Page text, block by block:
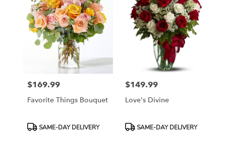
Price:
$169.99
Favorite Things Bouquet
ProductSAME-DAY DELIVERY
Price:
$149.99
Love's Divine
ProductSAME-DAY DELIVERY